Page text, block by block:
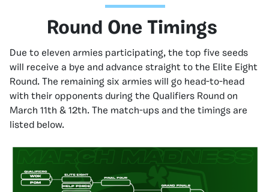
Round One Timings
Due to eleven armies participating, the top five seeds
will receive a bye and advance straight to the Elite Eight
Round. The remaining six armies will go head-to-head
with their opponents during the Qualifiers Round on
March 11th & 12th. The match-ups and the timings are
listed below.